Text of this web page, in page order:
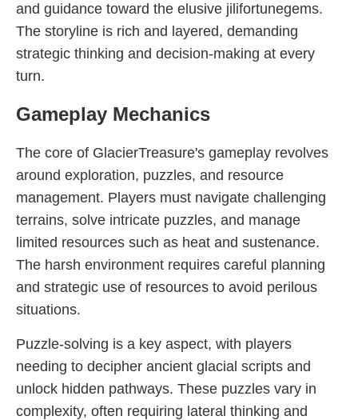
and guidance toward the elusive jilifortunegems.
The storyline is rich and layered, demanding
strategic thinking and decision-making at every
turn.
Gameplay Mechanics
The core of GlacierTreasure's gameplay revolves
around exploration, puzzles, and resource
management. Players must navigate challenging
terrains, solve intricate puzzles, and manage
limited resources such as heat and sustenance.
The harsh environment requires careful planning
and strategic use of resources to avoid perilous
situations.
Puzzle-solving is a key aspect, with players
needing to decipher ancient glacial scripts and
unlock hidden pathways. These puzzles vary in
complexity, often requiring lateral thinking and